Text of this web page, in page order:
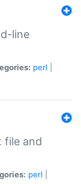
line
perl
file and
perl